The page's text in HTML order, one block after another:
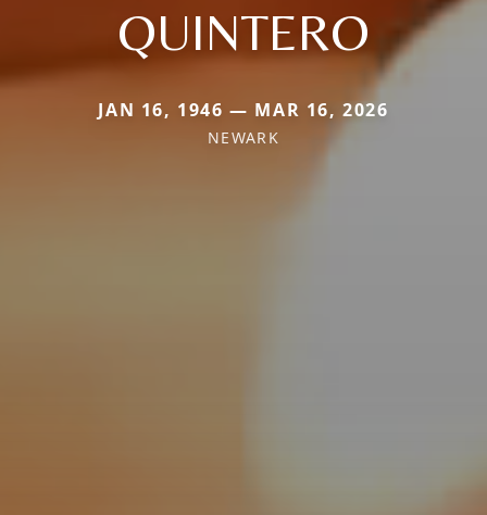
QUINTERO
JAN 16, 1946 — MAR 16, 2026
NEWARK